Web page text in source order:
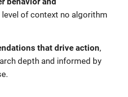
level of context no algorithm
that drive action,
depth and informed by